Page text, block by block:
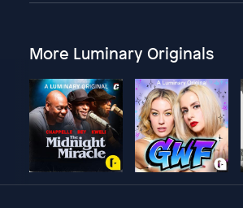
More Luminary Originals